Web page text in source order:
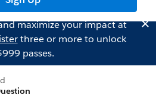
maximize your impact at
three or more to unlock
passes.